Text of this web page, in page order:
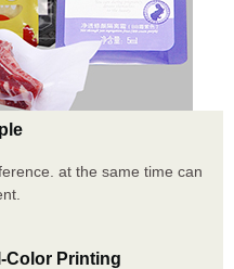
at the same time can
Color Printing